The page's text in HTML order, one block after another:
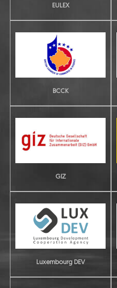
EULEX
BCCK
GIZ
Luxembourg DEV